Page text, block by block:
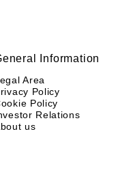
Information
Area
Policy
Policy
Relations
us